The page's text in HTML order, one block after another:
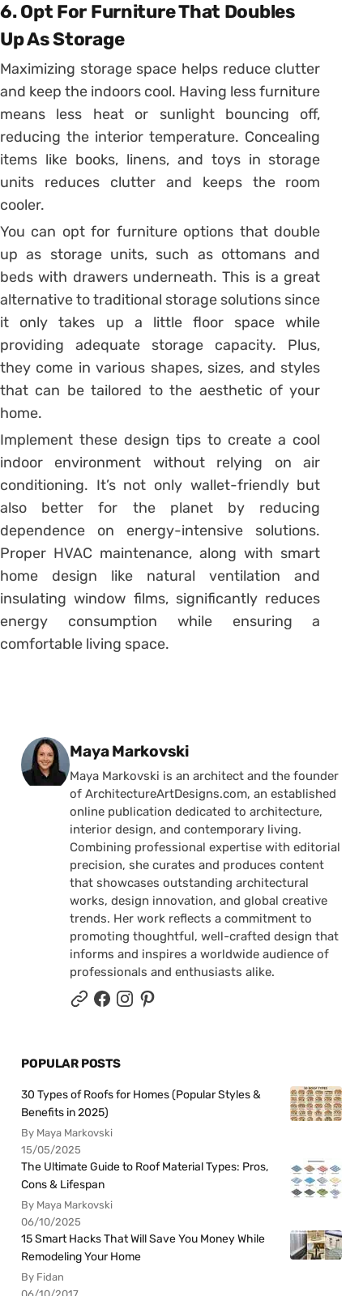
6. Opt For Furniture That Doubles
Up As Storage
Maximizing storage space helps reduce clutter
and keep the indoors cool. Having less furniture
means less heat or sunlight bouncing off,
reducing the interior temperature. Concealing
items like books, linens, and toys in storage
units reduces clutter and keeps the room
cooler.
You can opt for furniture options that double
up as storage units, such as ottomans and
beds with drawers underneath. This is a great
alternative to traditional storage solutions since
it only takes up a little floor space while
providing adequate storage capacity. Plus,
they come in various shapes, sizes, and styles
that can be tailored to the aesthetic of your
home.
Implement these design tips to create a cool
indoor environment without relying on air
conditioning. It’s not only wallet-friendly but
also better for the planet by reducing
dependence on energy-intensive solutions.
Proper HVAC maintenance, along with smart
home design like natural ventilation and
insulating window films, significantly reduces
energy consumption while ensuring a
comfortable living space.
Posted by
Maya Markovski
Maya Markovski is an architect and the founder
of ArchitectureArtDesigns.com, an established
online publication dedicated to architecture,
interior design, and contemporary living.
Combining professional expertise with editorial
precision, she curates and produces content
that showcases outstanding architectural
works, design innovation, and global creative
trends. Her work reflects a commitment to
promoting thoughtful, well-crafted design that
informs and inspires a worldwide audience of
professionals and enthusiasts alike.
POPULAR POSTS
30 Types of Roofs for Homes (Popular Styles &
Benefits in 2025)
By Maya Markovski
15/05/2025
The Ultimate Guide to Roof Material Types: Pros,
Cons & Lifespan
By Maya Markovski
06/10/2025
15 Smart Hacks That Will Save You Money While
Remodeling Your Home
By Fidan